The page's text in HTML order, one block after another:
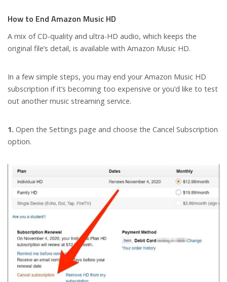
How to End Amazon Music HD
A mix of CD-quality and ultra-HD audio, which keeps the
original file’s detail, is available with Amazon Music HD.
In a few simple steps, you may end your Amazon Music HD
subscription if it’s becoming too expensive or you’d like to test
out another music streaming service.
1. Open the Settings page and choose the Cancel Subscription
option.